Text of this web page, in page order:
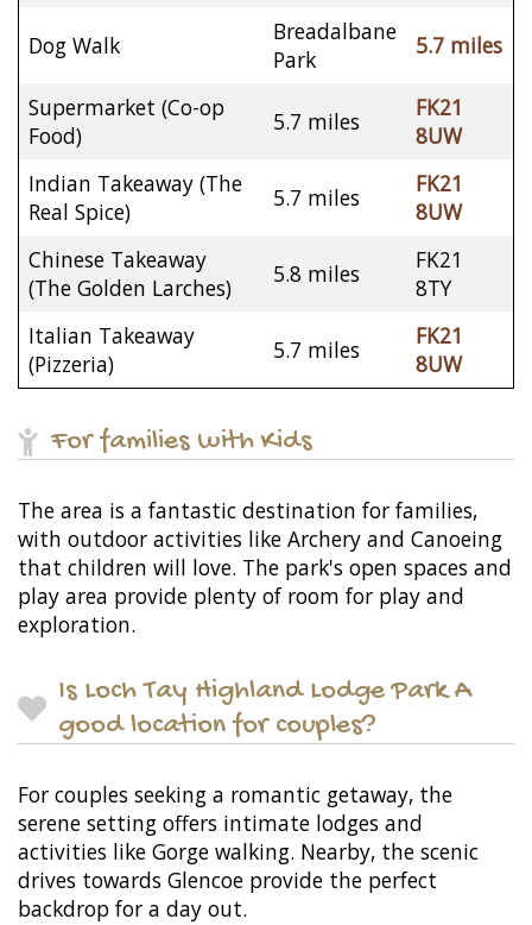
Dog Walk
Breadalbane
Park
5.7 miles
Supermarket (Co-op
Food)
5.7 miles
FK21
8UW
Indian Takeaway (The
Real Spice)
5.7 miles
FK21
8UW
Chinese Takeaway
(The Golden Larches)
5.8 miles
FK21
8TY
Italian Takeaway
(Pizzeria)
5.7 miles
FK21
8UW
For families with Kids
The area is a fantastic destination for families,
with outdoor activities like Archery and Canoeing
that children will love. The park's open spaces and
play area provide plenty of room for play and
exploration.
Is Loch Tay Highland Lodge Park A
good location for couples?
For couples seeking a romantic getaway, the
serene setting offers intimate lodges and
activities like Gorge walking. Nearby, the scenic
drives towards Glencoe provide the perfect
backdrop for a day out.